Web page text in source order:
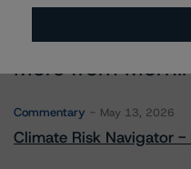
More from
Commentary May 13, 2026
Climate Risk Navigator -